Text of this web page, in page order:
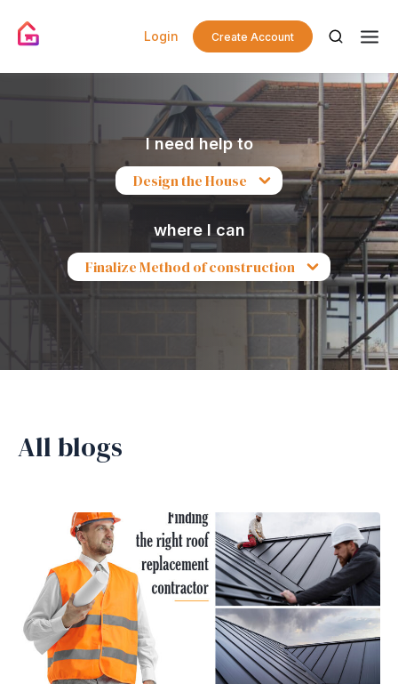
Login Create Account
I need help to
Design the House
where I can
Finalize Method of construction
All blogs